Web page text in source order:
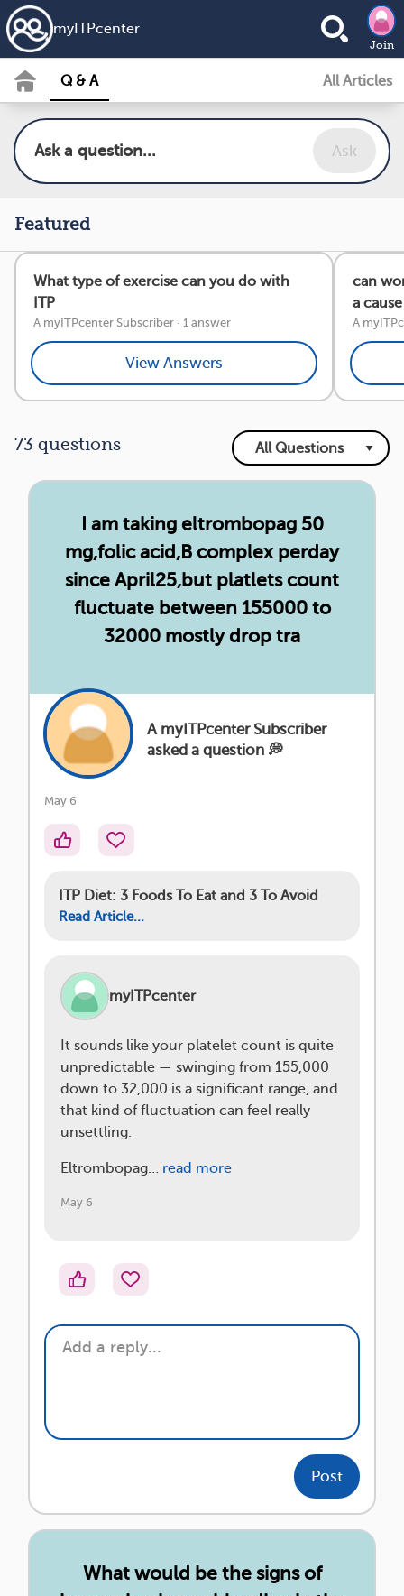
my ITPcenter
Join
Q & A All Articles
Ask
Featured
What type of exercise can you do with
ITP
A myITPcenter Subscriber · 1 answer
View Answers
can
a
A
73 questions
I am taking eltrombopag 50
mg,folic acid,B complex perday
since April25,but platlets count
fluctuate between 155000 to
32000 mostly drop tra
A myITPcenter Subscriber
asked a question 💭
May 6
ITP Diet: 3 Foods To Eat and 3 To Avoid
Read Article...
myITPcenter
It sounds like your platelet count is quite
unpredictable — swinging from 155,000
down to 32,000 is a significant range, and
that kind of fluctuation can feel really
unsettling.
Eltrombopag… read more
May 6
Post
What would be the signs of